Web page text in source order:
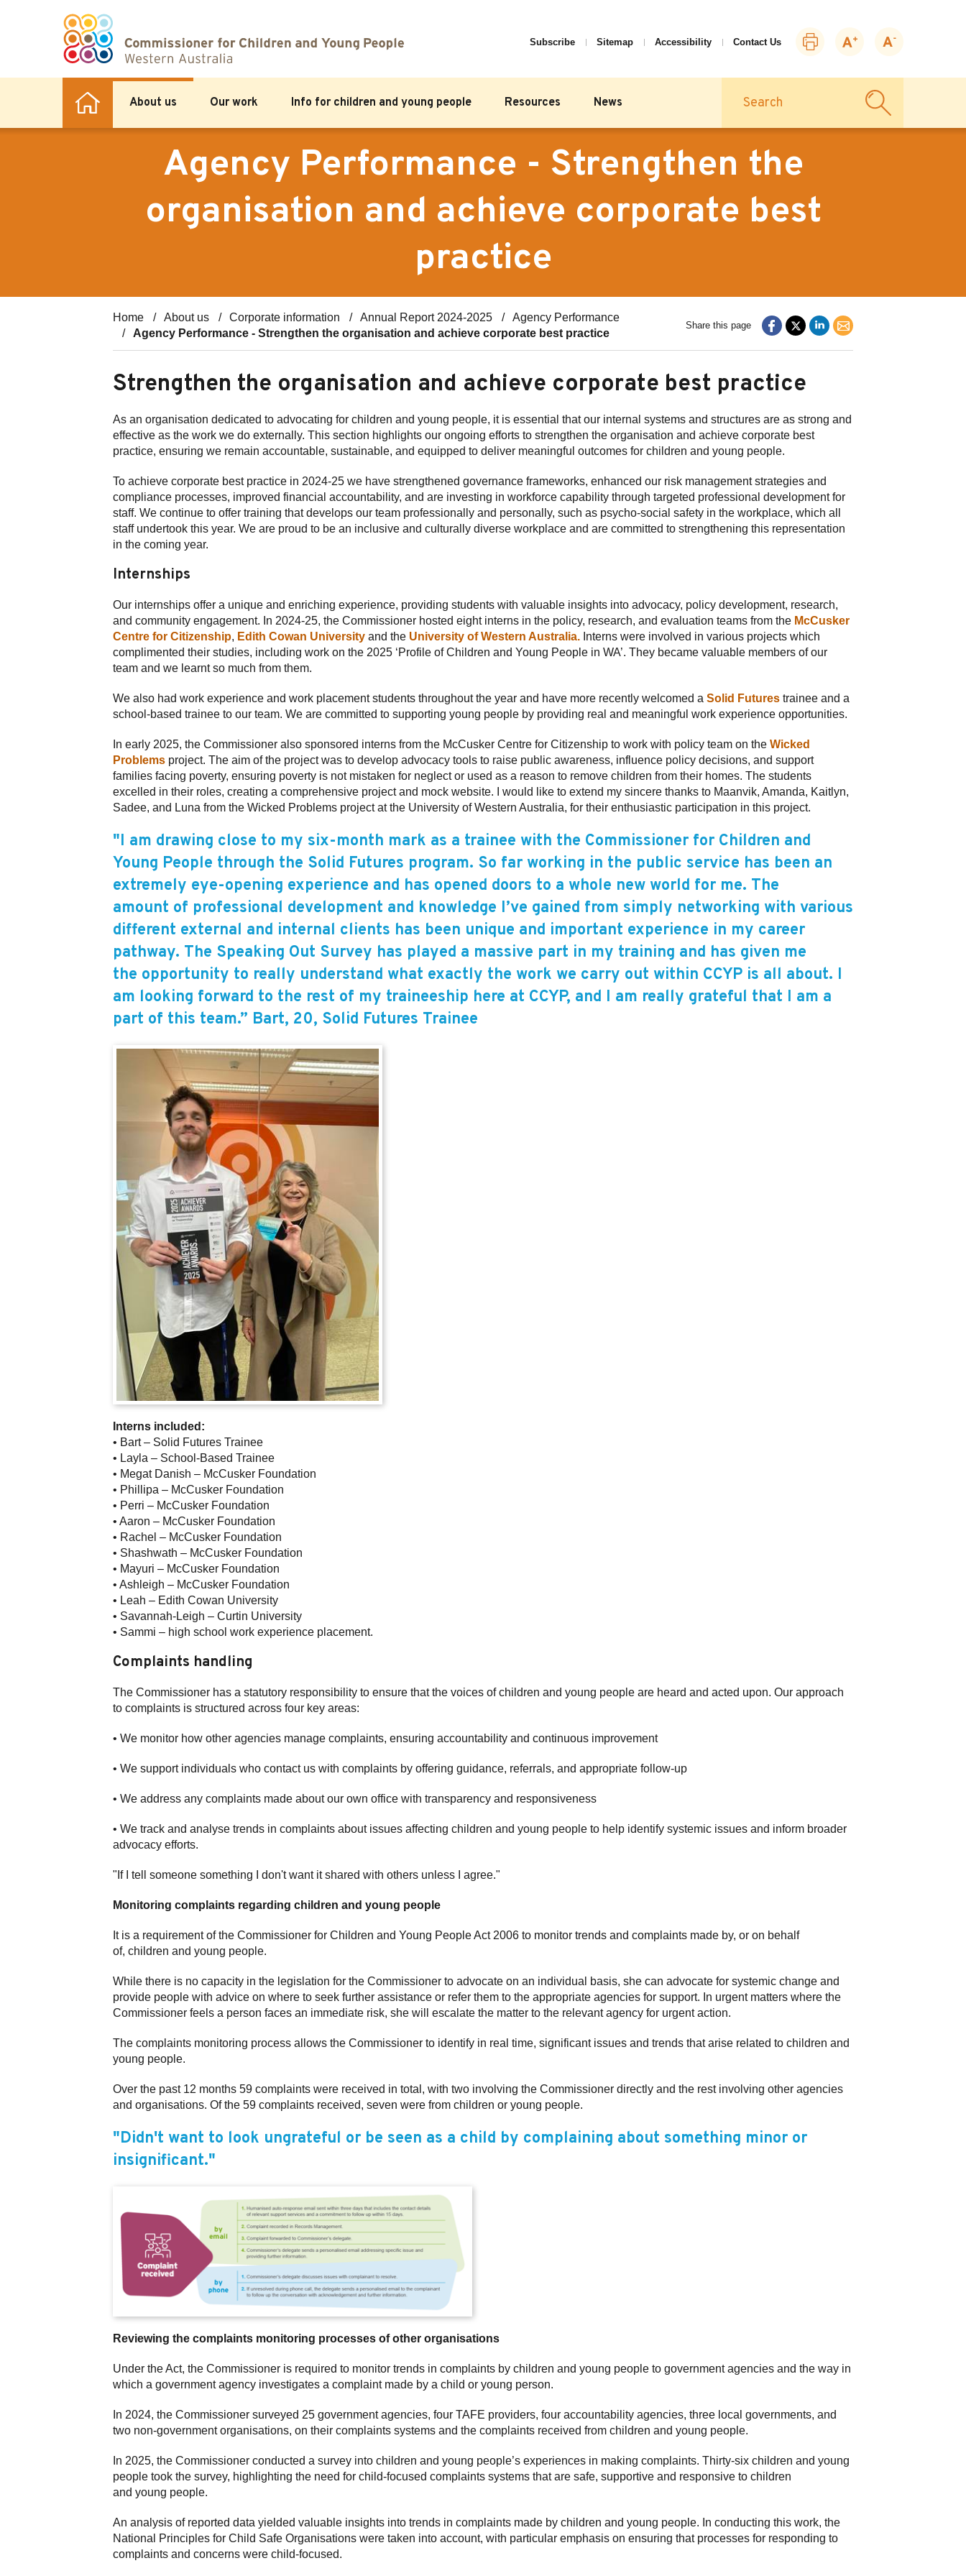
Subscribe Sitemap Accessibility Contact Us
Print
page
Zoom
Zoom
About us Our work Info for children and young people Resources News
Agency Performance - Strengthen the
organisation and achieve corporate best
practice
Home About us Corporate information Annual Report 2024-2025
Agency Performance
Agency Performance - Strengthen the organisation and achieve corporate best practice
Share this page
Strengthen the organisation and achieve corporate best practice
As an organisation dedicated to advocating for children and young people, it is essential that our internal systems and structures are as strong and
effective as the work we do externally. This section highlights our ongoing efforts to strengthen the organisation and achieve corporate best
practice, ensuring we remain accountable, sustainable, and equipped to deliver meaningful outcomes for children and young people.
To achieve corporate best practice in 2024-25 we have strengthened governance frameworks, enhanced our risk management strategies and
compliance processes, improved financial accountability, and are investing in workforce capability through targeted professional development for
staff. We continue to offer training that develops our team professionally and personally, such as psycho-social safety in the workplace, which all
staff undertook this year. We are proud to be an inclusive and culturally diverse workplace and are committed to strengthening this representation
in the coming year.
Internships
Our internships offer a unique and enriching experience, providing students with valuable insights into advocacy, policy development, research,
and community engagement. In 2024-25, the Commissioner hosted eight interns in the policy, research, and evaluation teams from the McCusker
Centre for Citizenship, Edith Cowan University and the University of Western Australia. Interns were involved in various projects which
complimented their studies, including work on the 2025 ‘Profile of Children and Young People in WA’. They became valuable members of our
team and we learnt so much from them.
We also had work experience and work placement students throughout the year and have more recently welcomed a Solid Futures trainee and a
school-based trainee to our team. We are committed to supporting young people by providing real and meaningful work experience opportunities.
In early 2025, the Commissioner also sponsored interns from the McCusker Centre for Citizenship to work with policy team on the Wicked
Problems project. The aim of the project was to develop advocacy tools to raise public awareness, influence policy decisions, and support
families facing poverty, ensuring poverty is not mistaken for neglect or used as a reason to remove children from their homes. The students
excelled in their roles, creating a comprehensive project and mock website. I would like to extend my sincere thanks to Maanvik, Amanda, Kaitlyn,
Sadee, and Luna from the Wicked Problems project at the University of Western Australia, for their enthusiastic participation in this project.
"I am drawing close to my six-month mark as a trainee with the Commissioner for Children and
Young People through the Solid Futures program. So far working in the public service has been an
extremely eye-opening experience and has opened doors to a whole new world for me. The
amount of professional development and knowledge I’ve gained from simply networking with various
different external and internal clients has been unique and important experience in my career
pathway. The Speaking Out Survey has played a massive part in my training and has given me
the opportunity to really understand what exactly the work we carry out within CCYP is all about. I
am looking forward to the rest of my traineeship here at CCYP, and I am really grateful that I am a
part of this team.” Bart, 20, Solid Futures Trainee
Interns included:
• Bart – Solid Futures Trainee
• Layla – School-Based Trainee
• Megat Danish – McCusker Foundation
• Phillipa – McCusker Foundation
• Perri – McCusker Foundation
• Aaron – McCusker Foundation
• Rachel – McCusker Foundation
• Shashwath – McCusker Foundation
• Mayuri – McCusker Foundation
• Ashleigh – McCusker Foundation
• Leah – Edith Cowan University
• Savannah-Leigh – Curtin University
• Sammi – high school work experience placement.
Complaints handling
The Commissioner has a statutory responsibility to ensure that the voices of children and young people are heard and acted upon. Our approach
to complaints is structured across four key areas:
• We monitor how other agencies manage complaints, ensuring accountability and continuous improvement
• We support individuals who contact us with complaints by offering guidance, referrals, and appropriate follow-up
• We address any complaints made about our own office with transparency and responsiveness
• We track and analyse trends in complaints about issues affecting children and young people to help identify systemic issues and inform broader
advocacy efforts.
"If I tell someone something I don't want it shared with others unless I agree."
Monitoring complaints regarding children and young people
It is a requirement of the Commissioner for Children and Young People Act 2006 to monitor trends and complaints made by, or on behalf
of, children and young people.
While there is no capacity in the legislation for the Commissioner to advocate on an individual basis, she can advocate for systemic change and
provide people with advice on where to seek further assistance or refer them to the appropriate agencies for support. In urgent matters where the
Commissioner feels a person faces an immediate risk, she will escalate the matter to the relevant agency for urgent action.
The complaints monitoring process allows the Commissioner to identify in real time, significant issues and trends that arise related to children and
young people.
Over the past 12 months 59 complaints were received in total, with two involving the Commissioner directly and the rest involving other agencies
and organisations. Of the 59 complaints received, seven were from children or young people.
"Didn't want to look ungrateful or be seen as a child by complaining about something minor or
insignificant."
Reviewing the complaints monitoring processes of other organisations
Under the Act, the Commissioner is required to monitor trends in complaints by children and young people to government agencies and the way in
which a government agency investigates a complaint made by a child or young person.
In 2024, the Commissioner surveyed 25 government agencies, four TAFE providers, four accountability agencies, three local governments, and
two non-government organisations, on their complaints systems and the complaints received from children and young people.
In 2025, the Commissioner conducted a survey into children and young people’s experiences in making complaints. Thirty-six children and young
people took the survey, highlighting the need for child-focused complaints systems that are safe, supportive and responsive to children
and young people.
An analysis of reported data yielded valuable insights into trends in complaints made by children and young people. In conducting this work, the
National Principles for Child Safe Organisations were taken into account, with particular emphasis on ensuring that processes for responding to
complaints and concerns were child-focused.